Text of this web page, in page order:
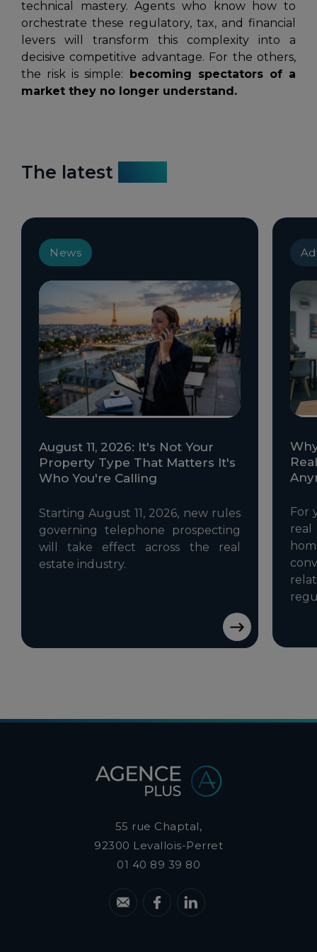
technical mastery. Agents who know how to
orchestrate these regulatory, tax, and financial
levers will transform this complexity into a
decisive competitive advantage. For the others,
the risk is simple: becoming spectators of a
market they no longer understand.
The latest
News
August 11, 2026: It's Not Your
Property Type That Matters It's
Who You're Calling
Starting August 11, 2026, new rules
governing telephone prospecting
will take effect across the real
estate industry.
For
55 rue Chaptal,
92300 Levallois-Perret
01 40 89 39 80